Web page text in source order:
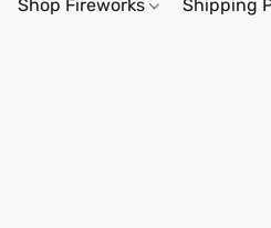
Shop Fireworks Shipping